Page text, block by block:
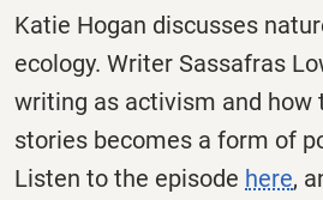
Katie Hogan discusses
ecology. Writer Sassafras
writing as activism and how
stories becomes a form of
Listen to the episode here,